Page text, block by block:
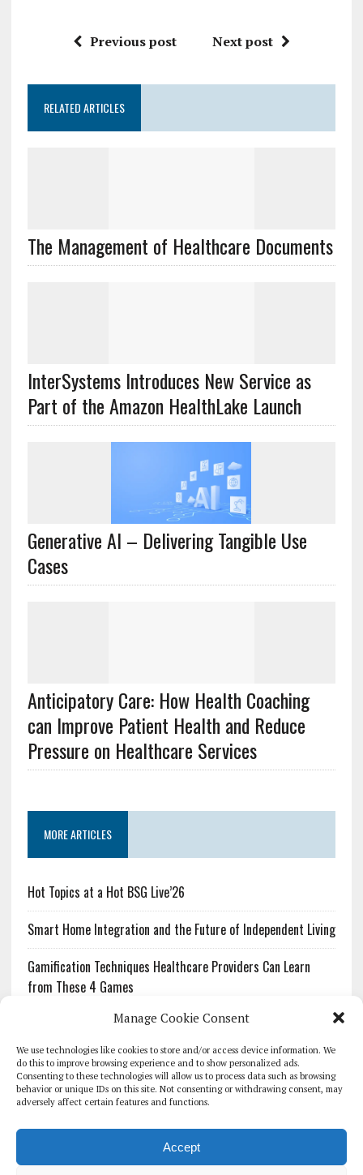
Manage Cookie Consent
We use technologies like cookies to store and/or access device information. We
do this to improve browsing experience and to show personalized ads.
Consenting to these technologies will allow us to process data such as browsing
behavior or unique IDs on this site. Not consenting or withdrawing consent, may
adversely affect certain features and functions.
Accept
Previous post Next post
RELATED ARTICLES
The Management of Healthcare Documents
InterSystems Introduces New Service as
Part of the Amazon HealthLake Launch
Generative AI – Delivering Tangible Use
Cases
Anticipatory Care: How Health Coaching
can Improve Patient Health and Reduce
Pressure on Healthcare Services
MORE ARTICLES
Hot Topics at a Hot BSG Live’26
Smart Home Integration and the Future of Independent Living
Gamification Techniques Healthcare Providers Can Learn
from These 4 Games
The Growing Urgency of Protecting Personal Information:
What Every Organization Needs to Know About PII Redaction
Pharmacovigilance’s Productivity Problem: The Workflows
Overlooked by Digital Investment